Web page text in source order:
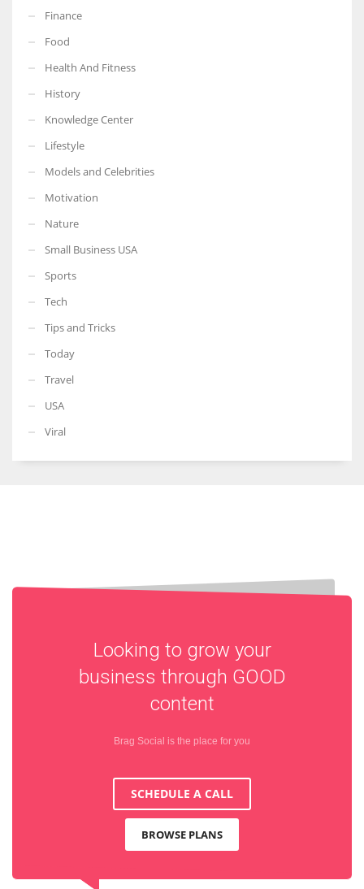
Finance
Food
Health And Fitness
History
Knowledge Center
Lifestyle
Models and Celebrities
Motivation
Nature
Small Business USA
Sports
Tech
Tips and Tricks
Today
Travel
USA
Viral
Looking to grow your
business through GOOD
content
Brag Social is the place for you
SCHEDULE A CALL
BROWSE PLANS